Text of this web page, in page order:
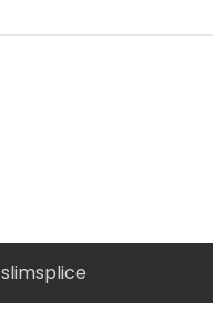
slimsplice